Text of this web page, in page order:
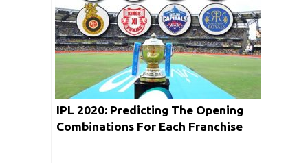
IPL 2020: Predicting The Opening
Combinations For Each Franchise